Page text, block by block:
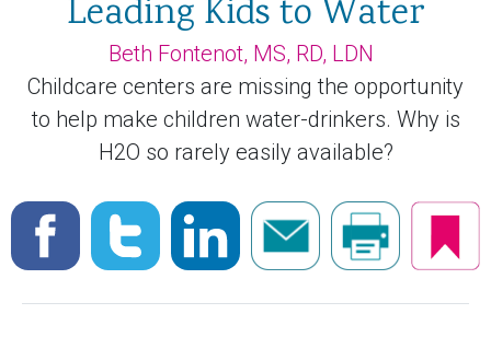
Leading Kids to Water
Beth Fontenot, MS, RD, LDN
Childcare centers are missing the opportunity
to help make children water-drinkers. Why is
H2O so rarely easily available?